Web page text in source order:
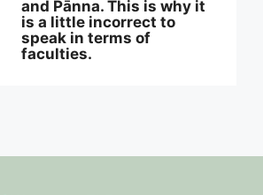
and Pānna. This is why it
is a little incorrect to
speak in terms of
faculties.